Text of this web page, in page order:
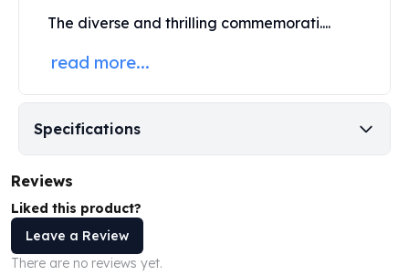
Germania Mint Rounds
Lady Germania
Golden State Mint
Golden State Mint Bars
Aztec Calendar Silver Bar
Silvertowne Bars
Legendary Warriors
Pressburg Mint Coins
Equilibrium
Chronos
The diverse and thrilling commemorati....
read more...
Specifications
Reviews
Liked this product?
Leave a Review
There are no reviews yet.